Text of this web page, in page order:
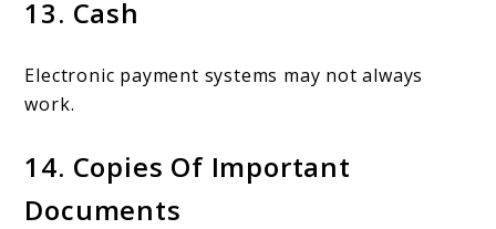
13. Cash
Electronic payment systems may not always
work.
14. Copies Of Important
Documents